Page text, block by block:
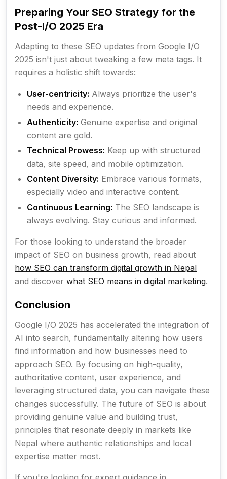
Preparing Your SEO Strategy for the
Post-I/O 2025 Era
Adapting to these SEO updates from Google I/O
2025 isn't just about tweaking a few meta tags. It
requires a holistic shift towards:
User-centricity: Always prioritize the user's
needs and experience.
Authenticity: Genuine expertise and original
content are gold.
Technical Prowess: Keep up with structured
data, site speed, and mobile optimization.
Content Diversity: Embrace various formats,
especially video and interactive content.
Continuous Learning: The SEO landscape is
always evolving. Stay curious and informed.
For those looking to understand the broader
impact of SEO on business growth, read about
how SEO can transform digital growth in Nepal
and discover what SEO means in digital marketing.
Conclusion
Google I/O 2025 has accelerated the integration of
AI into search, fundamentally altering how users
find information and how businesses need to
approach SEO. By focusing on high-quality,
authoritative content, user experience, and
leveraging structured data, you can navigate these
changes successfully. The future of SEO is about
providing genuine value and building trust,
principles that resonate deeply in markets like
Nepal where authentic relationships and local
expertise matter most.